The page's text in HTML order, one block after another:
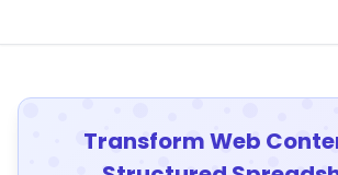
Transform Web